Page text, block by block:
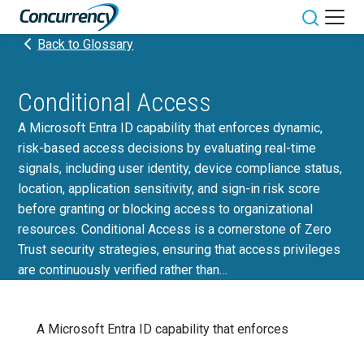
Skip
content
Toggle
Back to Glossary
Conditional Access
A Microsoft Entra ID capability that enforces dynamic,
risk-based access decisions by evaluating real-time
signals, including user identity, device compliance status,
location, application sensitivity, and sign-in risk score
before granting or blocking access to organizational
resources. Conditional Access is a cornerstone of Zero
Trust security strategies, ensuring that access privileges
are continuously verified rather than…
A Microsoft Entra ID capability that enforces